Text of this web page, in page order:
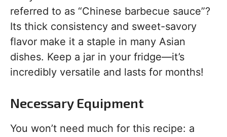
referred to as “Chinese barbecue sauce”?
Its thick consistency and sweet-savory
flavor make it a staple in many Asian
dishes. Keep a jar in your fridge—it’s
incredibly versatile and lasts for months!
Necessary Equipment
You won’t need much for this recipe: a